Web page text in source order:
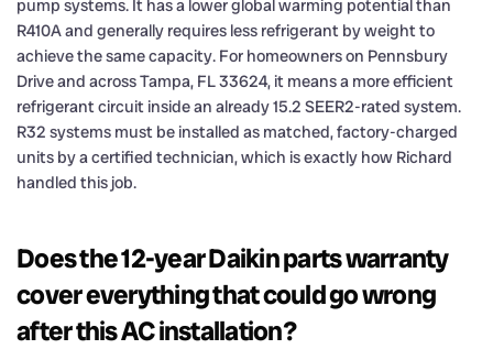
pump systems. It has a lower global warming potential than
R410A and generally requires less refrigerant by weight to
achieve the same capacity. For homeowners on Pennsbury
Drive and across Tampa, FL 33624, it means a more efficient
refrigerant circuit inside an already 15.2 SEER2-rated system.
R32 systems must be installed as matched, factory-charged
units by a certified technician, which is exactly how Richard
handled this job.
Does the 12-year Daikin parts warranty
cover everything that could go wrong
after this AC installation?